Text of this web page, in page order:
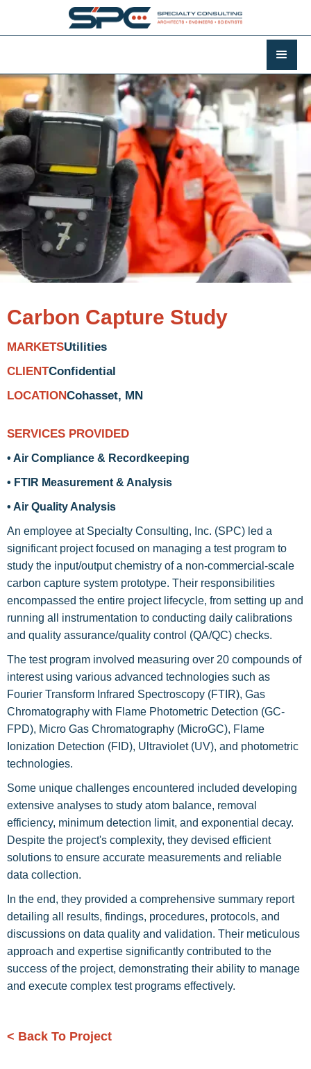
Carbon Capture Study
MARKETSUtilities
CLIENTConfidential
LOCATIONCohasset, MN
SERVICES PROVIDED
• Air Compliance & Recordkeeping
• FTIR Measurement & Analysis
• Air Quality Analysis
An employee at Specialty Consulting, Inc. (SPC) led a
significant project focused on managing a test program to
study the input/output chemistry of a non-commercial-scale
carbon capture system prototype. Their responsibilities
encompassed the entire project lifecycle, from setting up and
running all instrumentation to conducting daily calibrations
and quality assurance/quality control (QA/QC) checks.
The test program involved measuring over 20 compounds of
interest using various advanced technologies such as
Fourier Transform Infrared Spectroscopy (FTIR), Gas
Chromatography with Flame Photometric Detection (GC-
FPD), Micro Gas Chromatography (MicroGC), Flame
Ionization Detection (FID), Ultraviolet (UV), and photometric
technologies.
Some unique challenges encountered included developing
extensive analyses to study atom balance, removal
efficiency, minimum detection limit, and exponential decay.
Despite the project's complexity, they devised efficient
solutions to ensure accurate measurements and reliable
data collection.
In the end, they provided a comprehensive summary report
detailing all results, findings, procedures, protocols, and
discussions on data quality and validation. Their meticulous
approach and expertise significantly contributed to the
success of the project, demonstrating their ability to manage
and execute complex test programs effectively.
< Back To Project